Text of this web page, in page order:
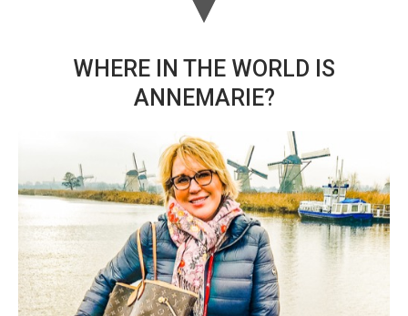
WHERE IN THE WORLD IS
ANNEMARIE?